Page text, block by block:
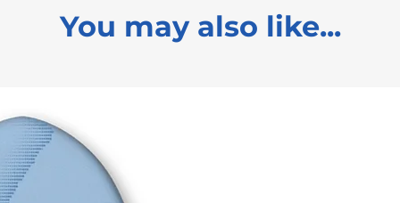
You may also like...